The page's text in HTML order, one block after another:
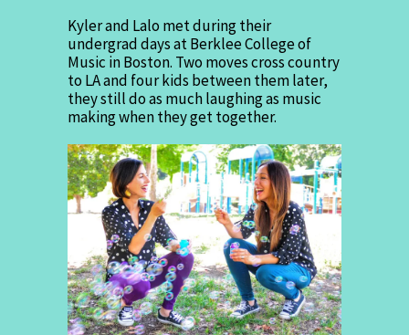
Kyler and Lalo met during their
undergrad days at Berklee College of
Music in Boston. Two moves cross country
to LA and four kids between them later,
they still do as much laughing as music
making when they get together.